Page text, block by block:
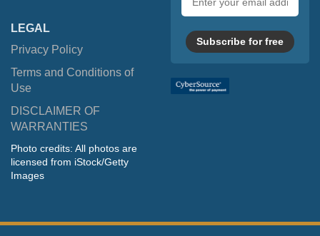
LEGAL
Privacy Policy
Terms and Conditions of
Use
DISCLAIMER OF
WARRANTIES
Photo credits: All photos are
licensed from iStock/Getty
Images
address
Subscribe for free